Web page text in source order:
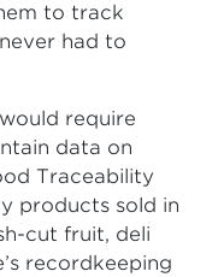
to track
had to
require
data on
Traceability
products sold in
cut fruit, deli
recordkeeping